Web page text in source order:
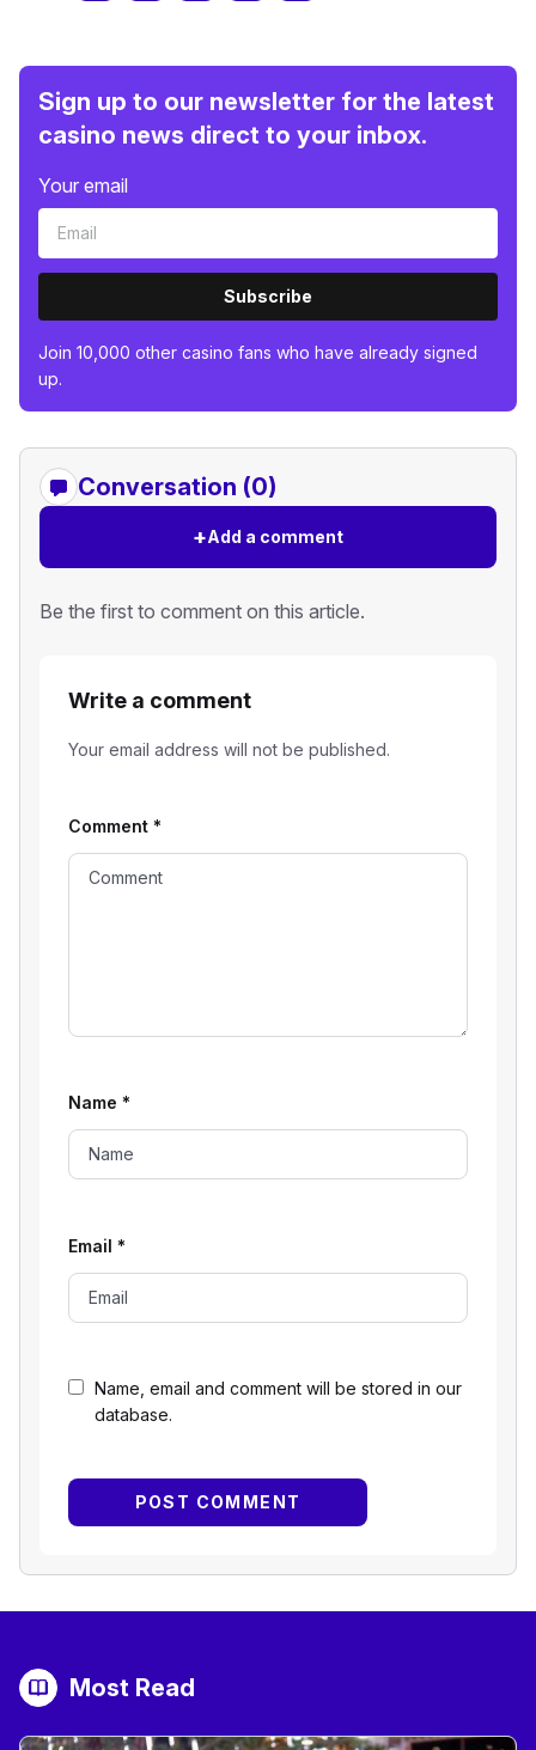
Sign up to our newsletter for the latest
casino news direct to your inbox.
Your email
Subscribe
Join 10,000 other casino fans who have already signed
up.
Conversation (0)
+Add a comment
Be the first to comment on this article.
Write a comment
Your email address will not be published.
Name, email and comment will be stored in our
database.
Comment *
Name *
Email *
Most Read